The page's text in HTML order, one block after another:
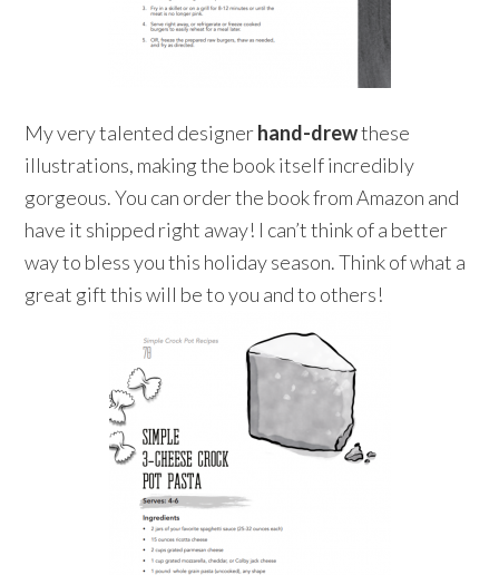
My very talented designerhand-drewthese
illustrations, making the book itself incredibly
gorgeous. You can order the book from Amazon and
have it shipped right away! I can’t think of a better
way to bless you this holiday season. Think of what a
great gift this will be to you and to others!